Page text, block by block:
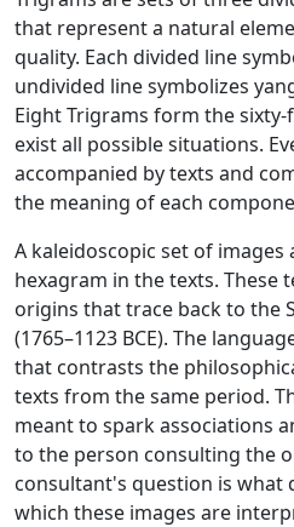
that represent a natural
quality. Each divided line
undivided line symbolizes
Eight Trigrams form the
exist all possible situations.
accompanied by texts and
the meaning of each
A kaleidoscopic set of images
hexagram in the texts. These
origins that trace back to the
(1765–1123 BCE). The
that contrasts the
texts from the same period.
meant to spark associations
to the person consulting the
consultant's question is what
which these images are